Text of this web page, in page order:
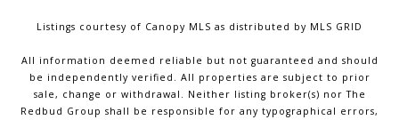
Listings courtesy of Canopy MLS as distributed by MLS GRID
All information deemed reliable but not guaranteed and should
be independently verified. All properties are subject to prior
sale, change or withdrawal. Neither listing broker(s) nor The
Redbud Group shall be responsible for any typographical errors,